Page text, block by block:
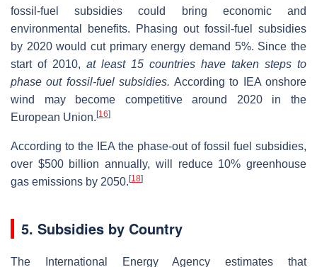
fossil-fuel subsidies could bring economic and
environmental benefits. Phasing out fossil-fuel subsidies
by 2020 would cut primary energy demand 5%. Since the
start of 2010, at least 15 countries have taken steps to
phase out fossil-fuel subsidies. According to IEA onshore
wind may become competitive around 2020 in the
European Union. [16]
According to the IEA the phase-out of fossil fuel subsidies,
over $500 billion annually, will reduce 10% greenhouse
gas emissions by 2050. [18]
5. Subsidies by Country
The International Energy Agency estimates that